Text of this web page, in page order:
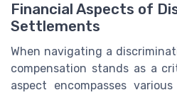
Financial Aspects of
Settlements
When navigating a
compensation stands as a
aspect encompasses